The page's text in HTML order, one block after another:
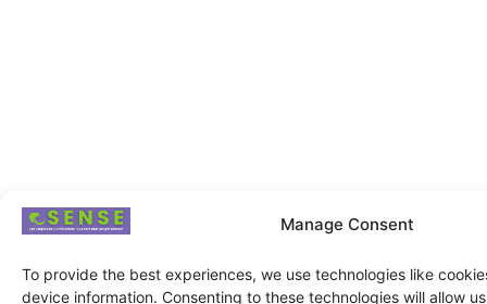
Manage Consent
To provide the best experiences, we use technologies like
device information. Consenting to these technologies will allow